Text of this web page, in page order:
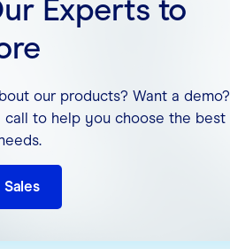
Experts to
our products? Want a demo?
call to help you choose the best